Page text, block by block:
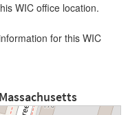
WIC office location.
for this WIC